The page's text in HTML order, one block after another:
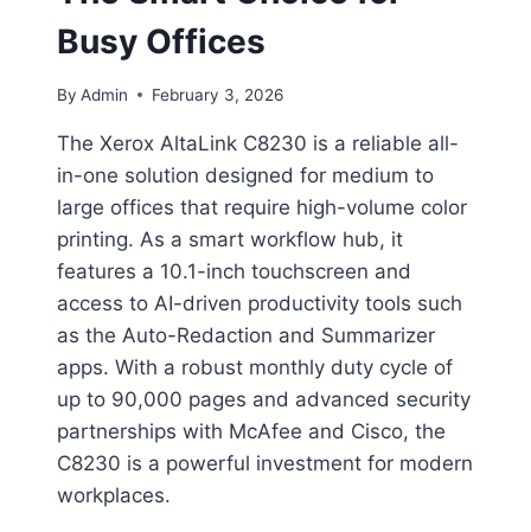
Busy Offices
By Admin February 3, 2026
The Xerox AltaLink C8230 is a reliable all-
in-one solution designed for medium to
large offices that require high-volume color
printing. As a smart workflow hub, it
features a 10.1-inch touchscreen and
access to AI-driven productivity tools such
as the Auto-Redaction and Summarizer
apps. With a robust monthly duty cycle of
up to 90,000 pages and advanced security
partnerships with McAfee and Cisco, the
C8230 is a powerful investment for modern
workplaces.